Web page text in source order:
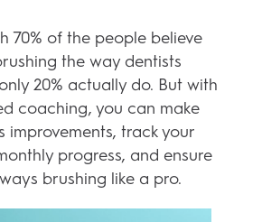
KEY FEATURES